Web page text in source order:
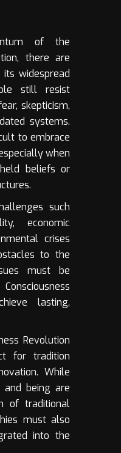
of the
there are
widespread
still resist
skepticism,
systems.
to embrace
when
beliefs or
such
economic
crises
to the
must be
lasting,
Revolution
for tradition
While
being are
of traditional
must also
into the